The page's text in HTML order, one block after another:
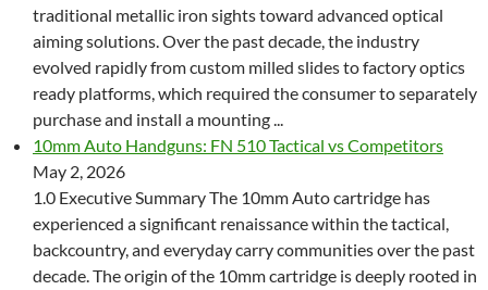
traditional metallic iron sights toward advanced optical
aiming solutions. Over the past decade, the industry
evolved rapidly from custom milled slides to factory optics
ready platforms, which required the consumer to separately
purchase and install a mounting ...
10mm Auto Handguns: FN 510 Tactical vs Competitors
May 2, 2026
1.0 Executive Summary The 10mm Auto cartridge has
experienced a significant renaissance within the tactical,
backcountry, and everyday carry communities over the past
decade. The origin of the 10mm cartridge is deeply rooted in